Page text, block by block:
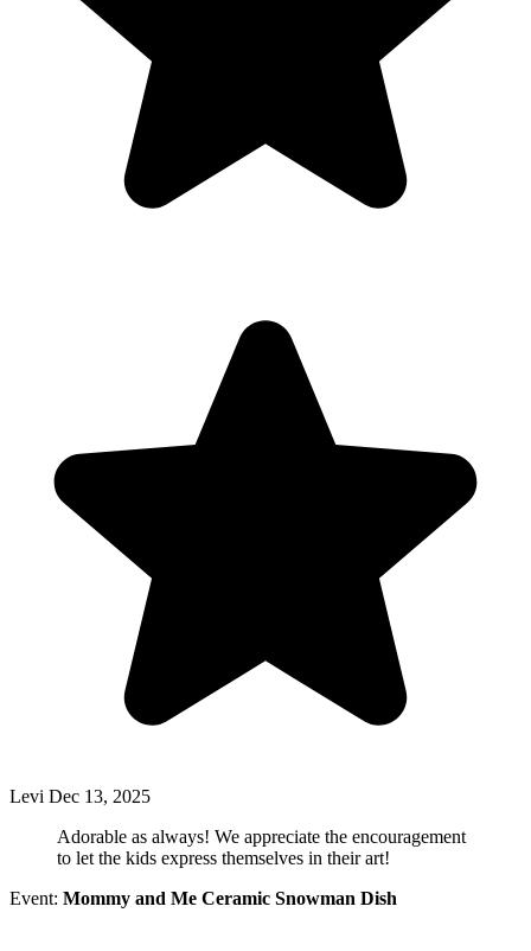
Levi Dec 13, 2025
Adorable as always! We appreciate the encouragement
to let the kids express themselves in their art!
Event: Mommy and Me Ceramic Snowman Dish